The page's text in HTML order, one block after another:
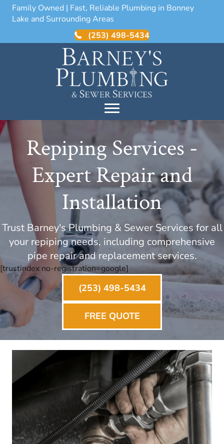
Family Owned | Fast, Reliable Plumbing in Bonney
Lake and Surrounding Areas
(253) 498-5434
Repiping Services -
Expert Repair and
Installation
Trust Barney's Plumbing & Sewer Services for all
your repiping needs, including comprehensive
pipe repair and replacement services.
[trustindex no-registration=google]
(253) 498-5434
FREE QUOTE